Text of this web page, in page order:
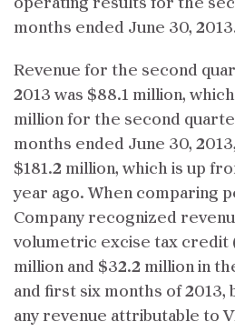
operating results for the
months ended June 30,
Revenue for the second
2013 was $88.1 million,
million for the second
months ended June 30,
$181.2 million, which is up
year ago. When comparing
Company recognized
volumetric excise tax credit
million and $32.2 million in
and first six months of 2013,
any revenue attributable to